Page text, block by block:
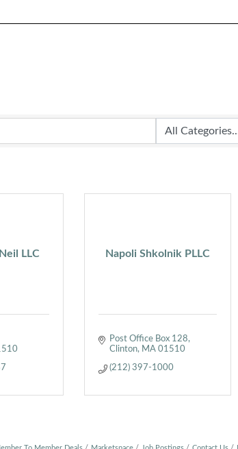
LLC Napoli Shkolnik PLLC
Post Office Box 128
Clinton MA 01510
(212) 397-1000